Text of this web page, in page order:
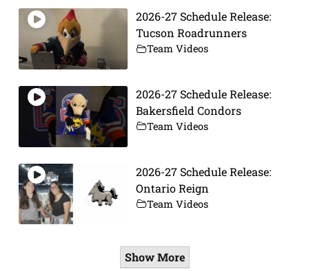
2026-27 Schedule Release:
Tucson Roadrunners
Team Videos
2026-27 Schedule Release:
Bakersfield Condors
Team Videos
2026-27 Schedule Release:
Ontario Reign
Team Videos
Show More